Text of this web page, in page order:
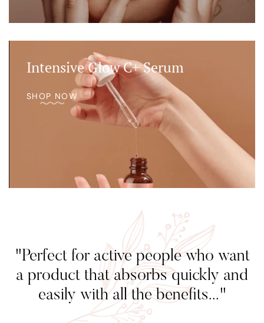
Intensive Glow C+ Serum
SHOP NOW
"Perfect for active people who want
a product that absorbs quickly and
easily with all the benefits..."